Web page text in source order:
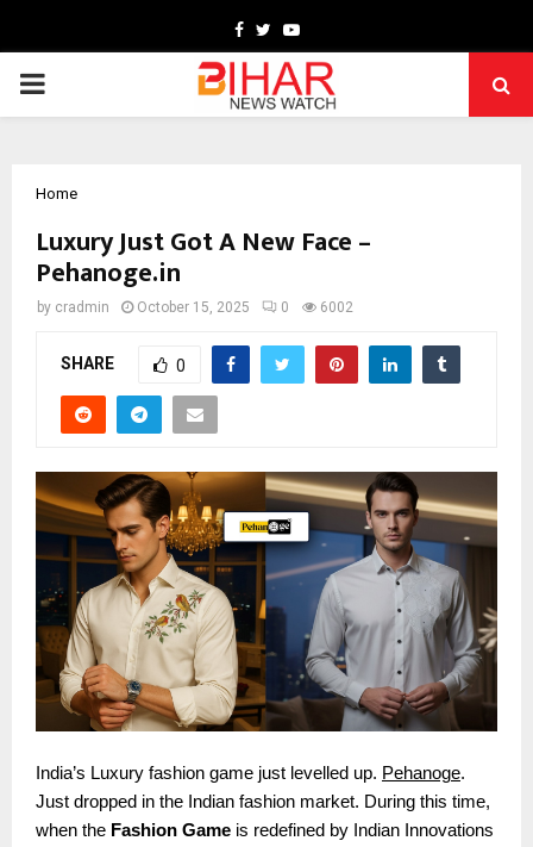
Facebook
TwitterYoutube
PRIMARY
Home
Luxury Just Got A New Face –
Pehanoge.in
by cradmin October 15, 2025 0 6002
SHARE 0
India’s Luxury fashion game just levelled up. Pehanoge.
Just dropped in the Indian fashion market. During this time,
when the Fashion Game is redefined by Indian Innovations